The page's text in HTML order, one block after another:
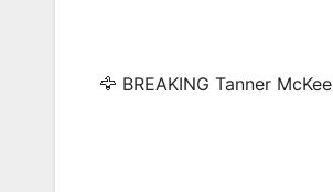
🦅 BREAKING Tanner